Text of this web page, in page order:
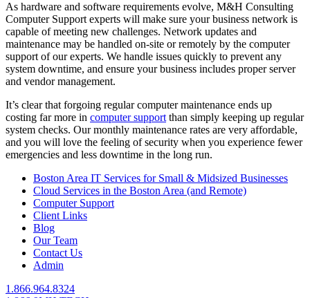
As hardware and software requirements evolve, M&H Consulting
Computer Support experts will make sure your business network is
capable of meeting new challenges. Network updates and
maintenance may be handled on-site or remotely by the computer
support of our experts. We handle issues quickly to prevent any
system downtime, and ensure your business includes proper server
and vendor management.
It’s clear that forgoing regular computer maintenance ends up
costing far more in computer support than simply keeping up regular
system checks. Our monthly maintenance rates are very affordable,
and you will love the feeling of security when you experience fewer
emergencies and less downtime in the long run.
Boston Area IT Services for Small & Midsized Businesses
Cloud Services in the Boston Area (and Remote)
Computer Support
Client Links
Blog
Our Team
Contact Us
Admin
1.866.964.8324